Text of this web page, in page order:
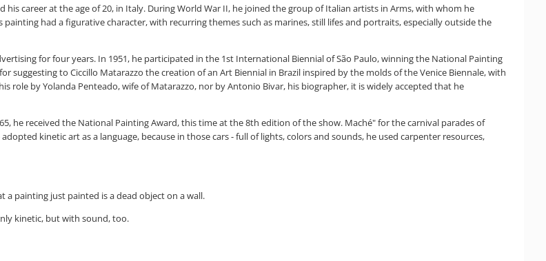
career at the age of 20, in Italy. During World War II, he joined the group of Italian artists in Arms, with whom he
had a figurative character, with recurring themes such as marines, still lifes and portraits, especially outside the
for four years. In 1951, he participated in the 1st International Biennial of São Paulo, winning the National Painting
to Ciccillo Matarazzo the creation of an Art Biennial in Brazil inspired by the molds of the Venice Biennale, with
by Yolanda Penteado, wife of Matarazzo, nor by Antonio Bivar, his biographer, it is widely accepted that he
he received the National Painting Award, this time at the 8th edition of the show. Maché" for the carnival parades of
kinetic art as a language, because in those cars - full of lights, colors and sounds, he used carpenter resources,
a painting just painted is a dead object on a wall.
kinetic, but with sound, too.